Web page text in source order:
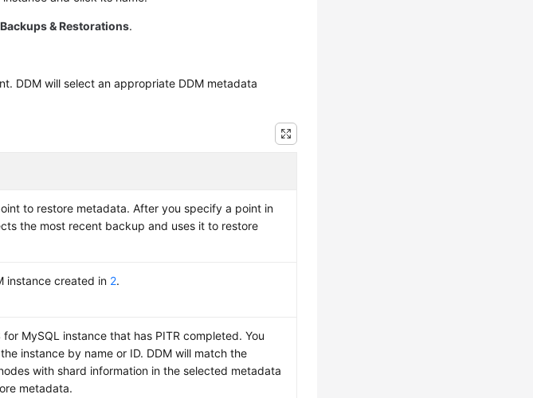
Backups & Restorations.
DDM will select an appropriate DDM metadata
to restore metadata. After you specify a point in
the most recent backup and uses it to restore
instance created in 2.
for MySQL instance that has PITR completed. You
instance by name or ID. DDM will match the
with shard information in the selected metadata
metadata.